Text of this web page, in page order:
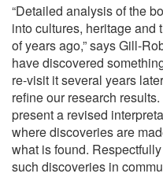
“Detailed analysis of the
into cultures, heritage
of years ago,” says Gill-
have discovered
re-visit it several years
refine our research
present a revised
where discoveries are
what is found.
such discoveries in